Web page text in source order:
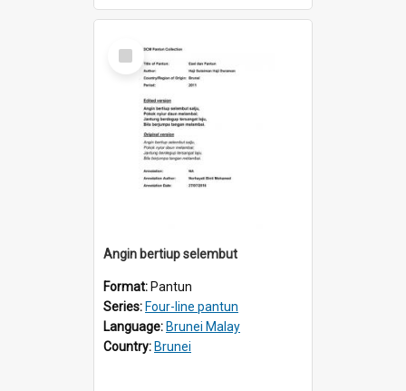
Select
Item
Angin bertiup selembut
Format: Pantun
Series: Four-line pantun
Language: Brunei Malay
Country: Brunei